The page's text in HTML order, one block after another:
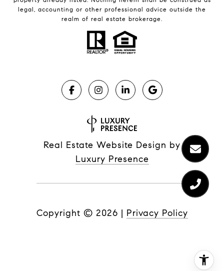
legal, accounting or other professional advice outside the
realm of real estate brokerage.
Real Estate Website Design by
Luxury Presence
Copyright © 2026 | Privacy Policy